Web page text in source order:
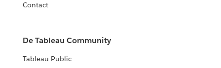
Contact
De Tableau Community
Tableau Public